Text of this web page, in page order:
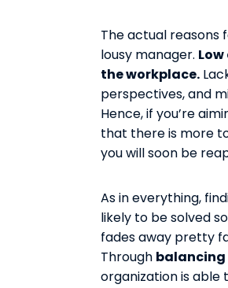
The actual reasons
lousy manager.
the workplace.
perspectives, and
Hence, if you’re
that there is more
you will soon be
As in everything,
likely to be solved
fades away pretty
Through balancing
organization is able